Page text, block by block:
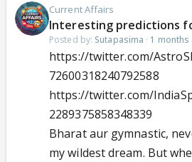
Current Affairs
Interesting predictions
Posted by: Sutapasima · 1 months
https://twitter.com/
72600318240792588
https://twitter.com/
2289375858348339
Bharat aur gymnastic,
my wildest dream. But